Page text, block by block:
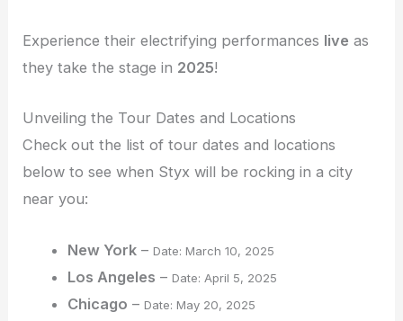
Experience their electrifying performances live as
they take the stage in 2025!
Unveiling the Tour Dates and Locations
Check out the list of tour dates and locations
below to see when Styx will be rocking in a city
near you:
New York– Date: March 10, 2025
Los Angeles – Date: April 5, 2025
Chicago – Date: May 20, 2025